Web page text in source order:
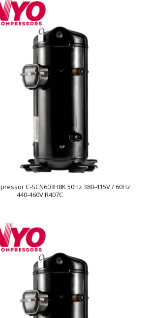
C-SCN603H8K 50Hz 380-415V / 60Hz
440-460V R407C